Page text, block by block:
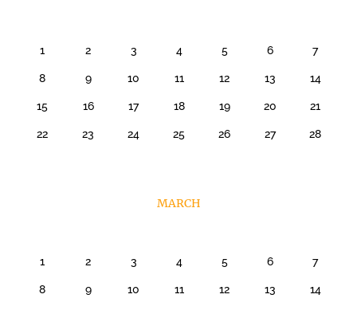
1 2 3 4 5 6 7
8 9 10 11 12 13 14
15 16 17 18 19 20 21
22 23 24 25 26 27 28
MARCH
1 2 3 4 5 6 7
8 9 10 11 12 13 14